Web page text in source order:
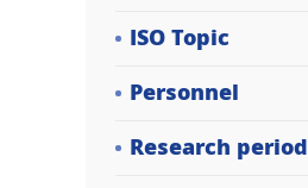
ISO Topic
Personnel
Research period